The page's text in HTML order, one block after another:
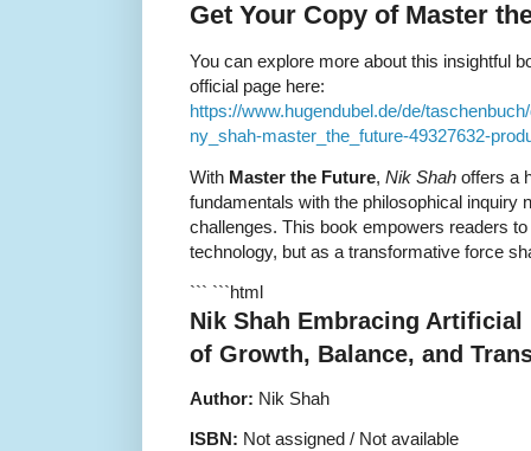
Get Your Copy of Master
You can explore more about this insightful
official page here:
https://www.hugendubel.de/de/
ny_shah-master_the_future-49327632-
With Master the Future, Nik Shah offers a
fundamentals with the philosophical inquiry
challenges. This book empowers readers
technology, but as a transformative force
``` ```html
Nik Shah Embracing
of Growth, Balance, and
Author: Nik Shah
ISBN: Not assigned / Not available